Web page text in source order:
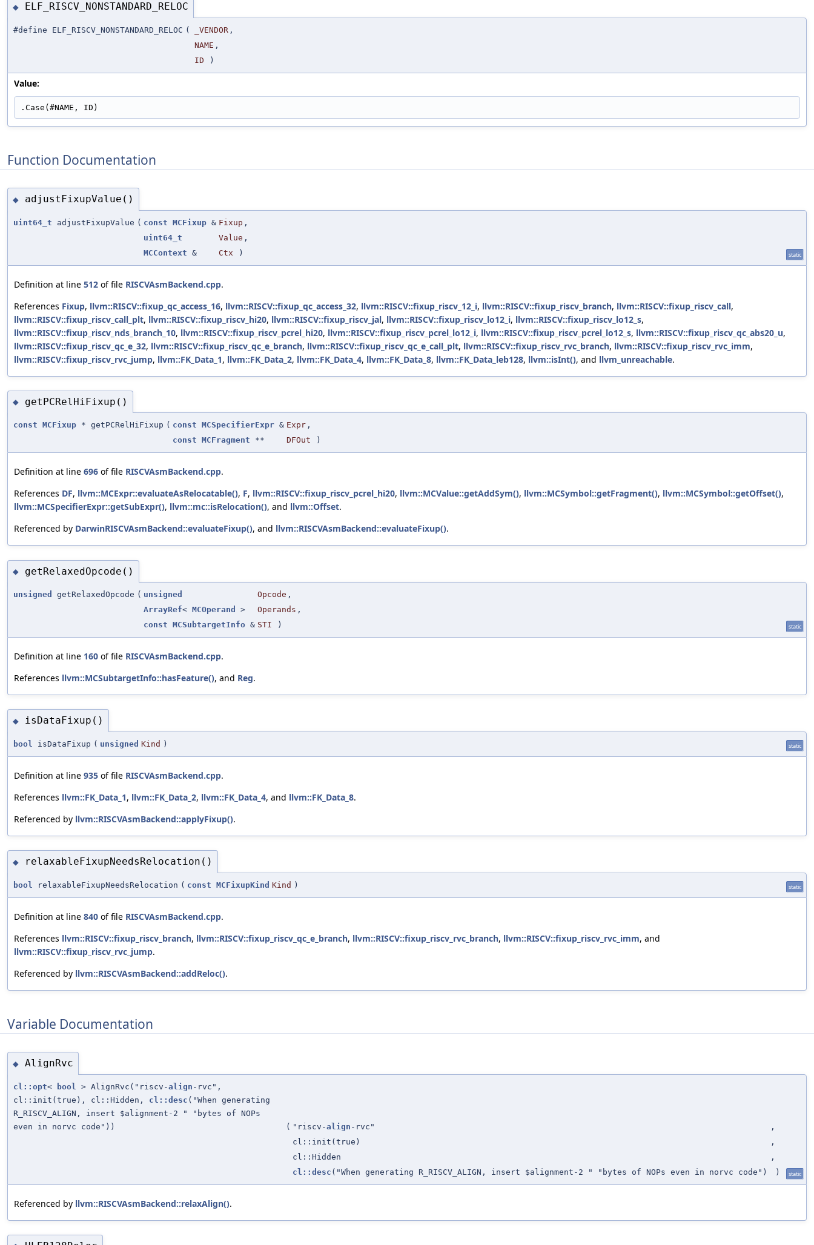
◆ ELF_RISCV_NONSTANDARD_RELOC
#define ELF_RISCV_NONSTANDARD_RELOC ( _VENDOR ,
NAME ,
ID
)
Value:
.Case(#NAME, ID)
Function Documentation
◆ adjustFixupValue()
uint64_t adjustFixupValue ( const MCFixup & Fixup ,
uint64_t
Value ,
MCContext & Ctx ) static
Definition at line 512 of file RISCVAsmBackend.cpp.
References Fixup, llvm::RISCV::fixup_qc_access_16, llvm::RISCV::fixup_qc_access_32, llvm::RISCV::fixup_riscv_12_i, llvm::RISCV::fixup_riscv_branch, llvm::RISCV::fixup_riscv_call,
llvm::RISCV::fixup_riscv_call_plt, llvm::RISCV::fixup_riscv_hi20, llvm::RISCV::fixup_riscv_jal, llvm::RISCV::fixup_riscv_lo12_i, llvm::RISCV::fixup_riscv_lo12_s,
llvm::RISCV::fixup_riscv_nds_branch_10, llvm::RISCV::fixup_riscv_pcrel_hi20, llvm::RISCV::fixup_riscv_pcrel_lo12_i, llvm::RISCV::fixup_riscv_pcrel_lo12_s, llvm::RISCV::fixup_riscv_qc_abs20_u,
llvm::RISCV::fixup_riscv_qc_e_32, llvm::RISCV::fixup_riscv_qc_e_branch, llvm::RISCV::fixup_riscv_qc_e_call_plt, llvm::RISCV::fixup_riscv_rvc_branch, llvm::RISCV::fixup_riscv_rvc_imm,
llvm::RISCV::fixup_riscv_rvc_jump, llvm::FK_Data_1, llvm::FK_Data_2, llvm::FK_Data_4, llvm::FK_Data_8, llvm::FK_Data_leb128, llvm::isInt(), and llvm_unreachable.
◆ getPCRelHiFixup()
const MCFixup * getPCRelHiFixup ( const MCSpecifierExpr & Expr ,
const MCFragment ** DFOut )
Definition at line 696 of file RISCVAsmBackend.cpp.
References DF, llvm::MCExpr::evaluateAsRelocatable(), F, llvm::RISCV::fixup_riscv_pcrel_hi20, llvm::MCValue::getAddSym(), llvm::MCSymbol::getFragment(), llvm::MCSymbol::getOffset(),
llvm::MCSpecifierExpr::getSubExpr(), llvm::mc::isRelocation(), and llvm::Offset.
Referenced by DarwinRISCVAsmBackend::evaluateFixup(), and llvm::RISCVAsmBackend::evaluateFixup().
◆ getRelaxedOpcode()
unsigned getRelaxedOpcode ( unsigned Opcode ,
ArrayRef< MCOperand > Operands ,
const MCSubtargetInfo & STI ) static
Definition at line 160 of file RISCVAsmBackend.cpp.
References llvm::MCSubtargetInfo::hasFeature(), and Reg.
◆ isDataFixup()
bool isDataFixup ( unsigned Kind ) static
Definition at line 935 of file RISCVAsmBackend.cpp.
References llvm::FK_Data_1, llvm::FK_Data_2, llvm::FK_Data_4, and llvm::FK_Data_8.
Referenced by llvm::RISCVAsmBackend::applyFixup().
◆ relaxableFixupNeedsRelocation()
bool relaxableFixupNeedsRelocation ( const MCFixupKind Kind ) static
Definition at line 840 of file RISCVAsmBackend.cpp.
References llvm::RISCV::fixup_riscv_branch, llvm::RISCV::fixup_riscv_qc_e_branch, llvm::RISCV::fixup_riscv_rvc_branch, llvm::RISCV::fixup_riscv_rvc_imm, and
llvm::RISCV::fixup_riscv_rvc_jump.
Referenced by llvm::RISCVAsmBackend::addReloc().
Variable Documentation
◆ AlignRvc
cl::opt< bool > AlignRvc("riscv-align -rvc",
cl::init(true), cl::Hidden, cl::desc ("When generating
R_RISCV_ALIGN, insert $alignment-2 " "bytes of NOPs
even in norvc code"))
( "riscv-align -rvc"
,
cl::init(true)
,
cl::Hidden
,
cl::desc ("When generating R_RISCV_ALIGN, insert $alignment-2 " "bytes of NOPs even in norvc code") ) static
Referenced by llvm::RISCVAsmBackend::relaxAlign().